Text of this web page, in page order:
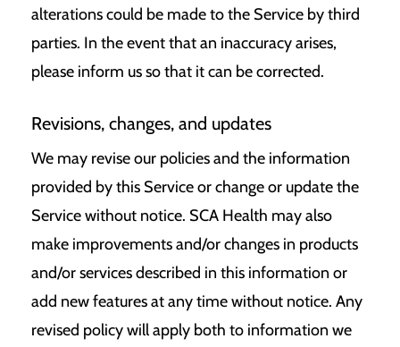
alterations could be made to the Service by third
parties. In the event that an inaccuracy arises,
please inform us so that it can be corrected.
Revisions, changes, and updates
We may revise our policies and the information
provided by this Service or change or update the
Service without notice. SCA Health may also
make improvements and/or changes in products
and/or services described in this information or
add new features at any time without notice. Any
revised policy will apply both to information we